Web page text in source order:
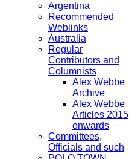
Argentina
Recommended
Weblinks
Australia
Regular
Contributors and
Columnists
Alex Webbe
Archive
Alex Webbe
Articles 2015
onwards
Committees,
Officials and such